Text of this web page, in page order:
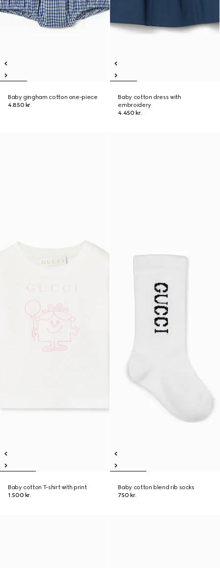
Baby gingham cotton one-piece
4.850 kr.
Baby cotton dress with
embroidery
4.450 kr.
Baby cotton T-shirt with print
1.500 kr.
Baby cotton blend rib socks
750 kr.